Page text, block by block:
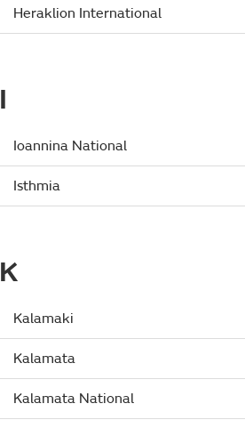
Heraklion International
I
Ioannina National
Isthmia
K
Kalamaki
Kalamata
Kalamata National